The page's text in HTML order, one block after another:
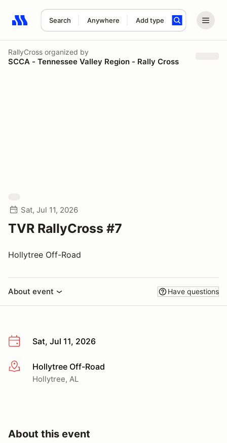
Search Anywhere Add type
Search results: No search term
RallyCross organized by
SCCA - Tennessee Valley Region - Rally Cross
Sat, Jul 11, 2026
TVR RallyCross #7
Hollytree Off-Road
About event Have questions
Sat, Jul 11, 2026
More infoHollytree Off-Road
Hollytree, AL
About this event